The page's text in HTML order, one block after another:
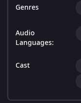
Genres
Audio
Languages:
Cast